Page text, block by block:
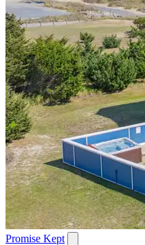
Promise Kept